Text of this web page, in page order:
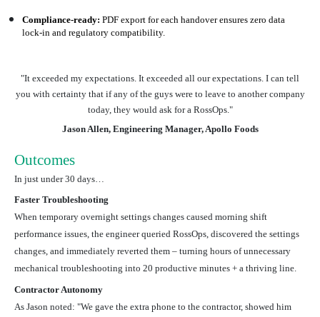
Compliance-ready:PDF export for each handover ensures zero data
lock-in and regulatory compatibility.
"It exceeded my expectations. It exceeded all our expectations. I can tell
you with certainty that if any of the guys were to leave to another company
today, they would ask for a RossOps."
Jason Allen, Engineering Manager, Apollo Foods
Outcomes
In just under 30 days…
Faster Troubleshooting
When temporary overnight settings changes caused morning shift
performance issues, the engineer queried RossOps, discovered the settings
changes, and immediately reverted them – turning hours of unnecessary
mechanical troubleshooting into 20 productive minutes + a thriving line.
Contractor Autonomy
As Jason noted: "We gave the extra phone to the contractor, showed him